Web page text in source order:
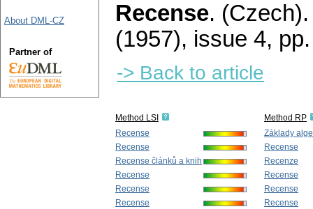
Recense. (Czech).
(1957), issue 4,
-> Back to article
Method LSI
Recense
Recense
Recense článků a knih
Recense
Recense
Recense
Method RP
Základy
Recense
Recenze
Recense
Recense
Recense
About DML-CZ
Partner of